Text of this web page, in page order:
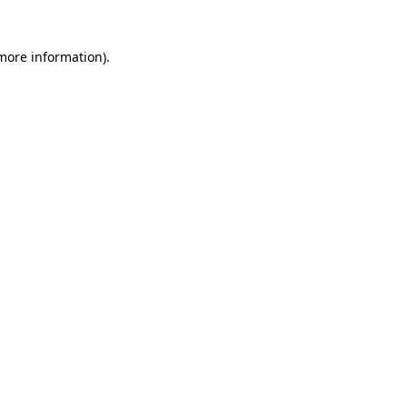
information).